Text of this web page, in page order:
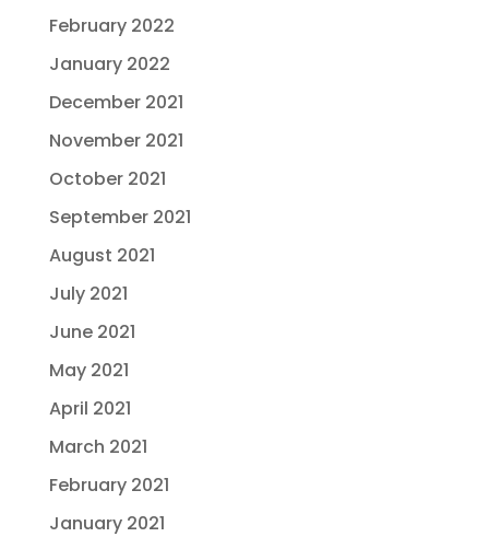
February 2022
January 2022
December 2021
November 2021
October 2021
September 2021
August 2021
July 2021
June 2021
May 2021
April 2021
March 2021
February 2021
January 2021